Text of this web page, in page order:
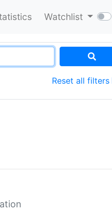
Watchlist
Reset all filters